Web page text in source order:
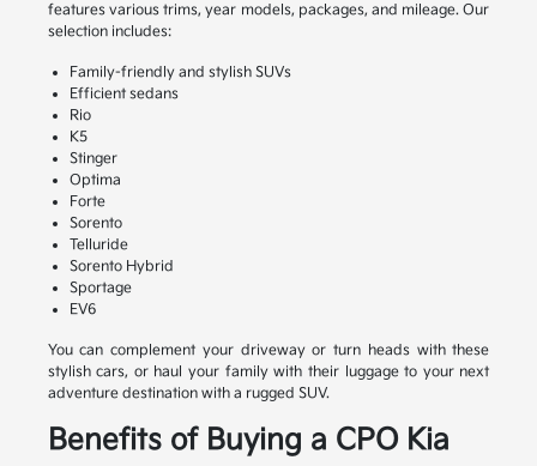
features various trims, year models, packages, and mileage. Our
selection includes:
Family-friendly and stylish SUVs
Efficient sedans
Rio
K5
Stinger
Optima
Forte
Sorento
Telluride
Sorento Hybrid
Sportage
EV6
You can complement your driveway or turn heads with these
stylish cars, or haul your family with their luggage to your next
adventure destination with a rugged SUV.
Benefits of Buying a CPO Kia